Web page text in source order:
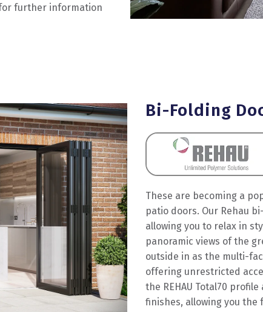
further information
Bi-Folding
These are becoming a
patio doors. Our Rehau
allowing you to relax in
panoramic views of the
outside in as the multi-
offering unrestricted
the REHAU Total70
finishes, allowing you